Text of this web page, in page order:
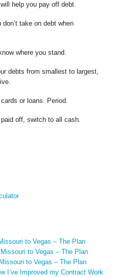
help you pay off debt.
don’t take on debt when
where you stand.
debts from smallest to largest,
or loans. Period.
off, switch to all cash.
to Vegas – The Plan
to Vegas – The Plan
to Vegas – The Plan
I’ve Improved my Contract Work